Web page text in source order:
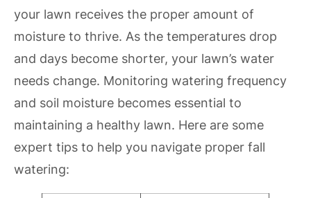
your lawn receives the proper amount of
moisture to thrive. As the temperatures drop
and days become shorter, your lawn’s water
needs change. Monitoring watering frequency
and soil moisture becomes essential to
maintaining a healthy lawn. Here are some
expert tips to help you navigate proper fall
watering: